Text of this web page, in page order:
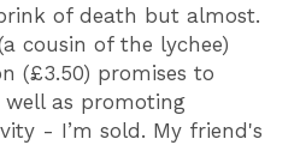
of death but almost.
cousin of the lychee)
(£3.50) promises to
well as promoting
- I’m sold. My friend's